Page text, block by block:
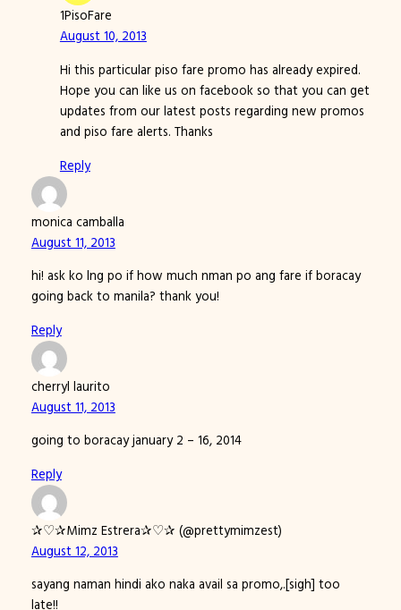
1PisoFare
August 10, 2013
Hi this particular piso fare promo has already expired.
Hope you can like us on facebook so that you can get
updates from our latest posts regarding new promos
and piso fare alerts. Thanks
Reply
monica camballa
August 11, 2013
hi! ask ko lng po if how much nman po ang fare if boracay
going back to manila? thank you!
Reply
cherryl laurito
August 11, 2013
going to boracay january 2 – 16, 2014
Reply
✰♡✰Mimz Estrera✰♡✰ (@prettymimzest)
August 12, 2013
sayang naman hindi ako naka avail sa promo,.[sigh] too
late!!